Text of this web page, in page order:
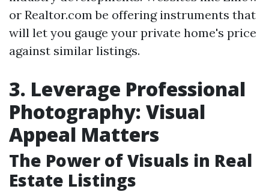
or Realtor.com be offering instruments that
will let you gauge your private home's price
against similar listings.
3. Leverage Professional
Photography: Visual
Appeal Matters
The Power of Visuals in Real
Estate Listings